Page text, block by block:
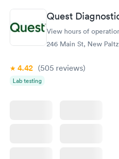
Quest
View hours of
246 Main St, New
4.42 (505 reviews)
Lab testing